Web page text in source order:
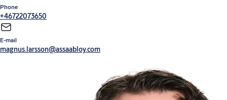
Phone
+46722073650
E-mail
magnus.larsson@assaabloy.com